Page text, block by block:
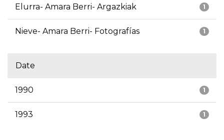
1
Elurra- Amara Berri- Argazkiak
1
Nieve- Amara Berri- Fotografías
Date
1
1990
1
1993